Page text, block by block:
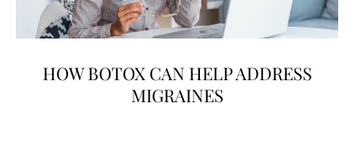
HOW BOTOX CAN HELP ADDRESS
MIGRAINES